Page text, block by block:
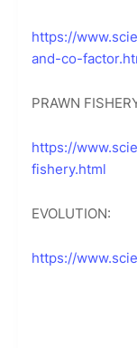
https://
and-co-
PRAWN
https://
fishery.html
EVOLUTION:
https://